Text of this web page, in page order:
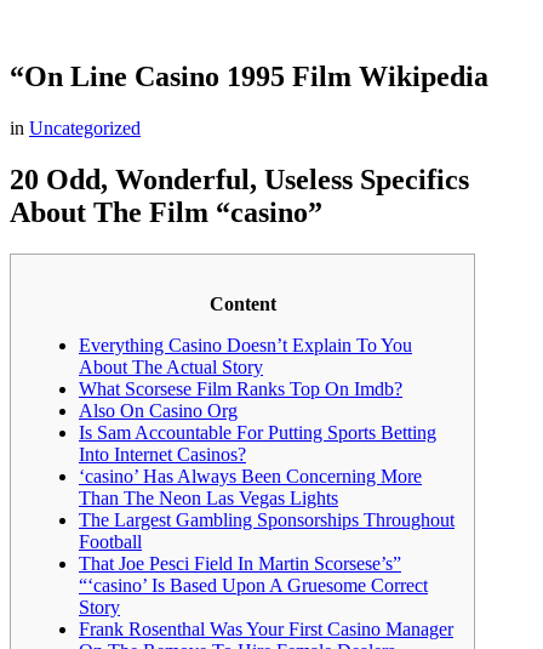
“On Line Casino 1995 Film Wikipedia
in Uncategorized
20 Odd, Wonderful, Useless Specifics
About The Film “casino”
Content
Everything Casino Doesn’t Explain To You
About The Actual Story
What Scorsese Film Ranks Top On Imdb?
Also On Casino Org
Is Sam Accountable For Putting Sports Betting
Into Internet Casinos?
‘casino’ Has Always Been Concerning More
Than The Neon Las Vegas Lights
The Largest Gambling Sponsorships Throughout
Football
That Joe Pesci Field In Martin Scorsese’s”
“‘casino’ Is Based Upon A Gruesome Correct
Story
Frank Rosenthal Was Your First Casino Manager